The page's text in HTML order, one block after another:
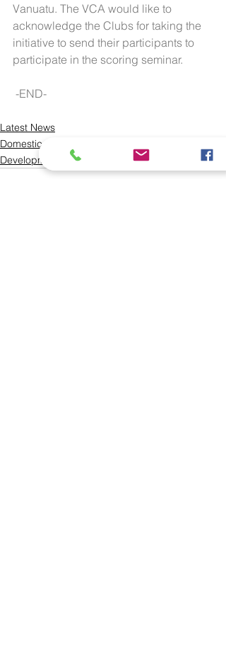
Vanuatu. The VCA would like to
acknowledge the Clubs for taking the
initiative to send their participants to
participate in the scoring seminar.
-END-
Latest News
Domestic
Development